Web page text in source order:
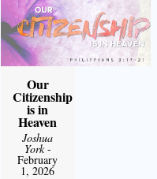
Our
Citizenship
is in
Heaven
Joshua
York-
February
1, 2026